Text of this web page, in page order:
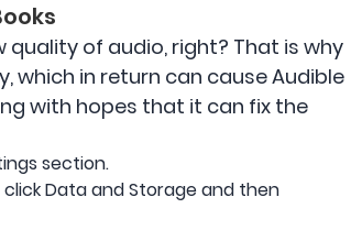
of audio, right? That is why
which in return can cause Audible
with hopes that it can fix the
section.
Data and Storage and then